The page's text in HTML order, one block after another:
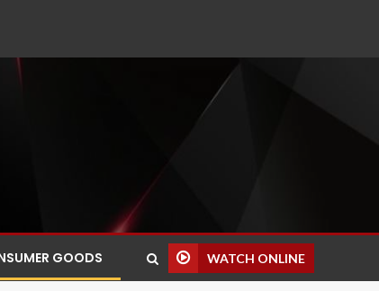
GOODS WATCH ONLINE